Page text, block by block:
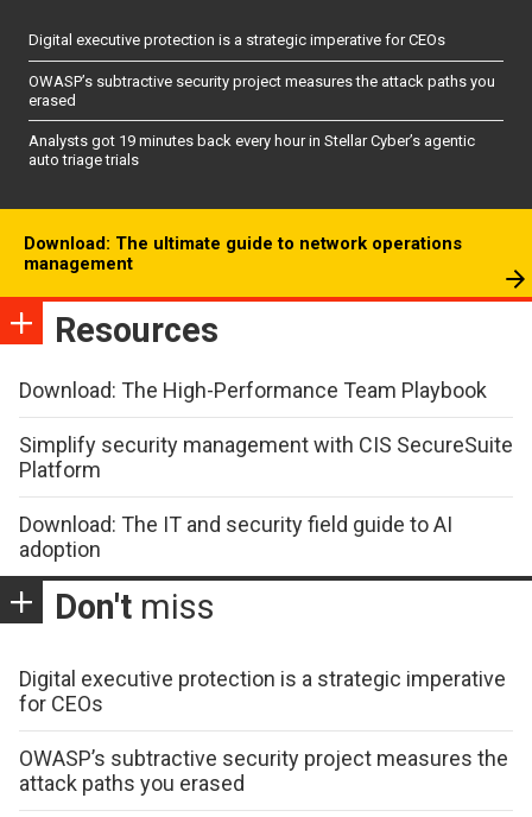
Digital executive protection is a strategic imperative for CEOs
OWASP’s subtractive security project measures the attack paths you
erased
Analysts got 19 minutes back every hour in Stellar Cyber’s agentic
auto triage trials
Download: The ultimate guide to network operations
management
Resources
Download: The High-Performance Team Playbook
Simplify security management with CIS SecureSuite
Platform
Download: The IT and security field guide to AI
adoption
Don't miss
Digital executive protection is a strategic imperative
for CEOs
OWASP’s subtractive security project measures the
attack paths you erased